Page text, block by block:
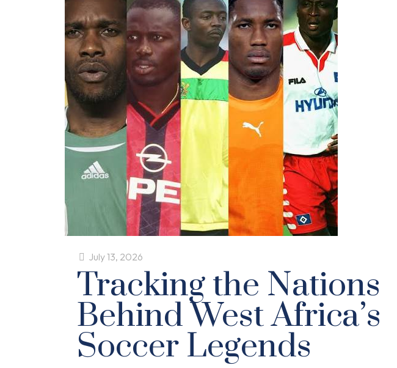
July 13, 2026
Tracking the Nations
Behind West Africa’s
Soccer Legends